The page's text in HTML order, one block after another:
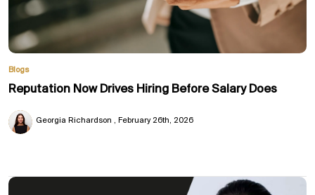
Blogs
Reputation Now Drives Hiring Before Salary Does
Georgia Richardson February 26th, 2026